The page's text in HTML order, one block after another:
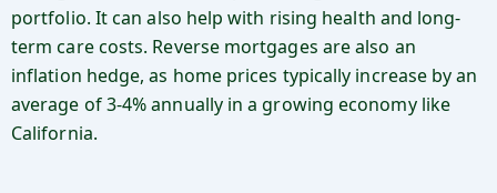
portfolio. It can also help with rising health and long-
term care costs. Reverse mortgages are also an
inflation hedge, as home prices typically increase by an
average of 3-4% annually in a growing economy like
California.